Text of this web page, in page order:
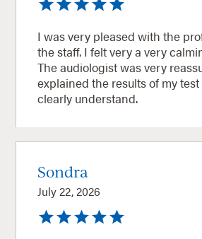
I was very pleased with the
the staff. I felt very a very
The audiologist was very
explained the results of my
clearly understand.
Sondra
July 22, 2026